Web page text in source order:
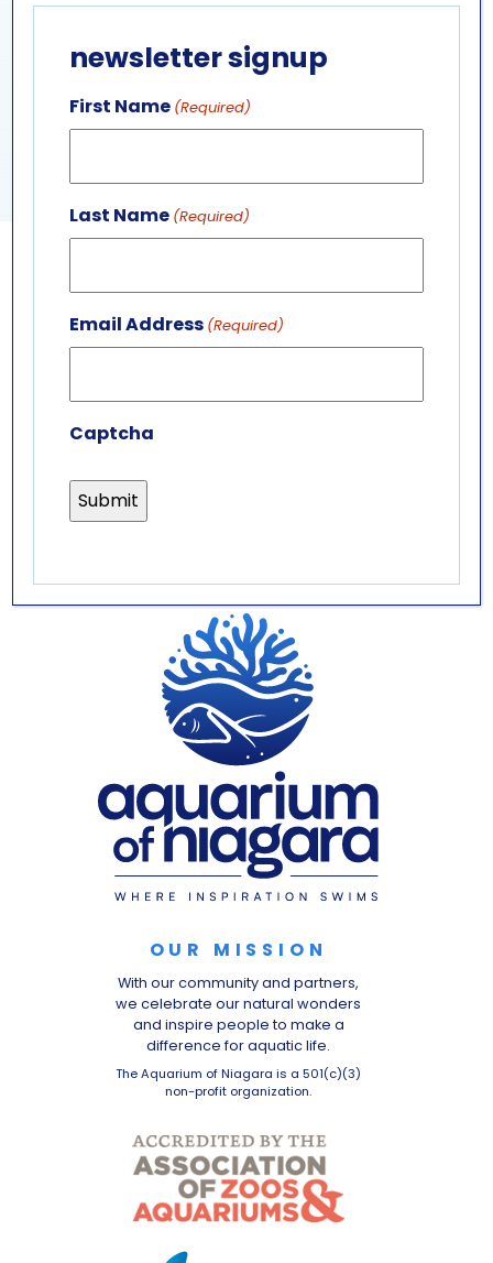
GET IN TOUCH
ABOUT US
info@aquariumofniagara.org
OUR MISSION
With our community and partners,
we celebrate our natural wonders
and inspire people to make a
difference for aquatic life.
The Aquarium of Niagara is a 501(c)(3)
non-profit organization.
newsletter signup
First Name (Required)
Last Name (Required)
Email Address (Required)
Captcha